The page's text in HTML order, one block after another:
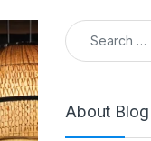
Search for:
About Blog